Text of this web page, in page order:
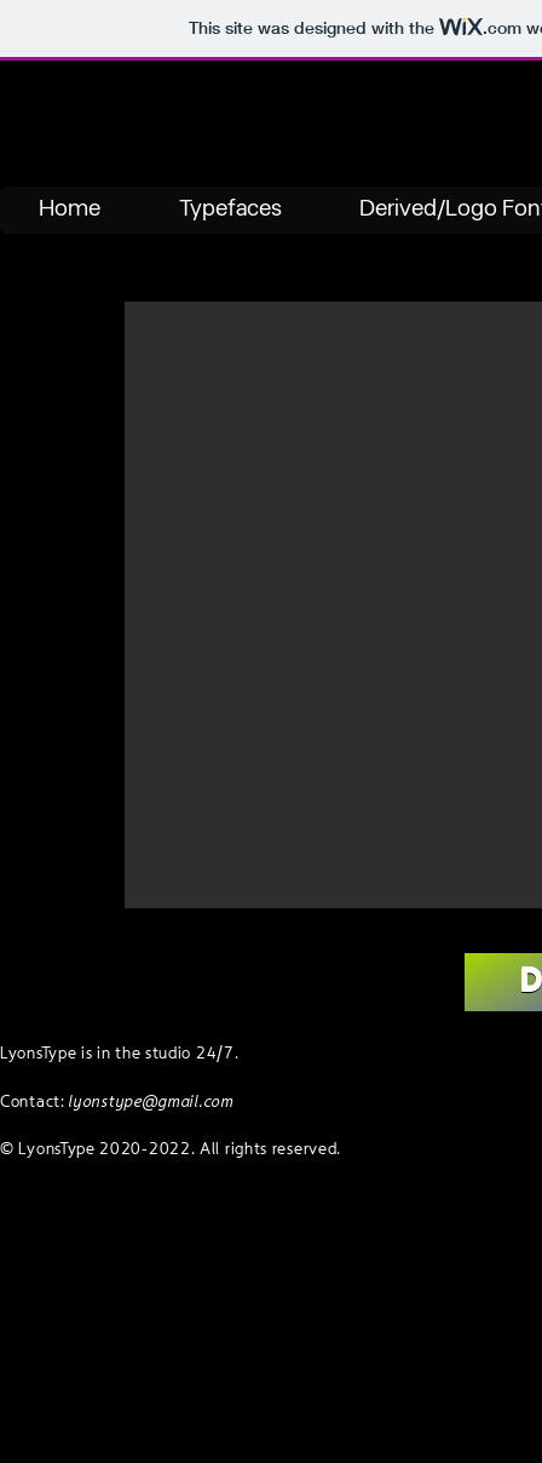
This site was designed with the .com
Home Typefaces Derived/Logo
LyonsType is in the studio 24/7.
Contact:lyonstype@gmail.com
© LyonsType 2020-2022. All rights reserved.